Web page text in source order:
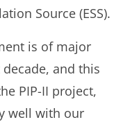
Source (ESS).
is of major
and this
PIP-II project,
well with our